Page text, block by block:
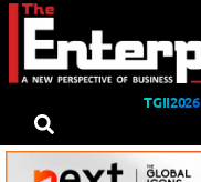
TGII2026